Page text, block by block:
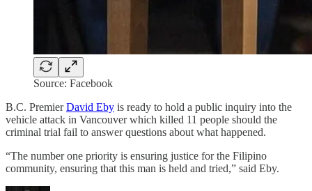
Source: Facebook
B.C. PremierDavid Eby is ready to hold a public inquiry into the
vehicle attack in Vancouver which killed 11 people should the
criminal trial fail to answer questions about what happened.
“The number one priority is ensuring justice for the Filipino
community, ensuring that this man is held and tried,” said Eby.